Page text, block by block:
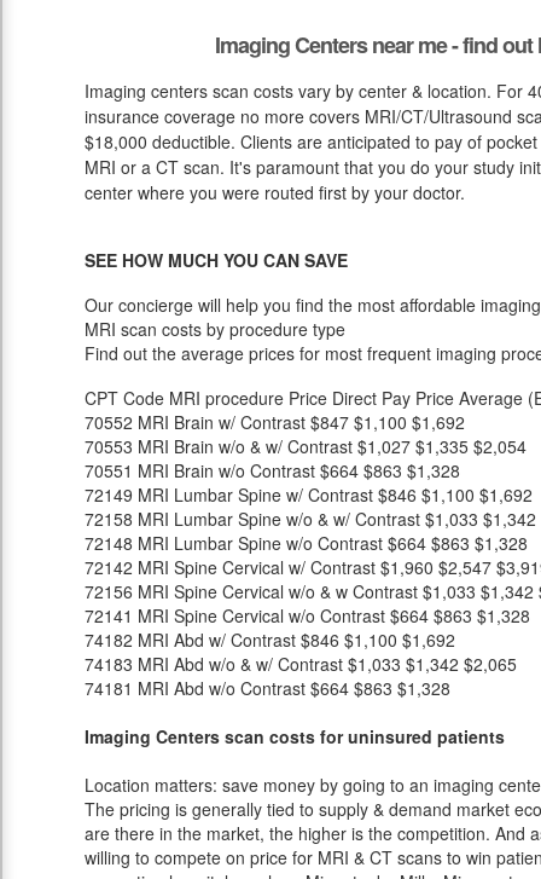
Imaging Centers near me - find
Imaging centers scan costs vary by center & location. For
insurance coverage no more covers MRI/CT/Ultrasound
$18,000 deductible. Clients are anticipated to pay of
MRI or a CT scan. It's paramount that you do your study
center where you were routed first by your doctor.
SEE HOW MUCH YOU CAN SAVE
Our concierge will help you find the most affordable
MRI scan costs by procedure type
Find out the average prices for most frequent imaging
CPT Code MRI procedure Price Direct Pay Price Average
70552 MRI Brain w/ Contrast $847 $1,100 $1,692
70553 MRI Brain w/o & w/ Contrast $1,027 $1,335 $2,054
70551 MRI Brain w/o Contrast $664 $863 $1,328
72149 MRI Lumbar Spine w/ Contrast $846 $1,100 $1,692
72158 MRI Lumbar Spine w/o & w/ Contrast $1,033 $1,342
72148 MRI Lumbar Spine w/o Contrast $664 $863 $1,328
72142 MRI Spine Cervical w/ Contrast $1,960 $2,547
72156 MRI Spine Cervical w/o & w Contrast $1,033 $1,342
72141 MRI Spine Cervical w/o Contrast $664 $863 $1,328
74182 MRI Abd w/ Contrast $846 $1,100 $1,692
74183 MRI Abd w/o & w/ Contrast $1,033 $1,342 $2,065
74181 MRI Abd w/o Contrast $664 $863 $1,328
Imaging Centers scan costs for uninsured patients
Location matters: save money by going to an imaging
The pricing is generally tied to supply & demand market
are there in the market, the higher is the competition. And
willing to compete on price for MRI & CT scans to win